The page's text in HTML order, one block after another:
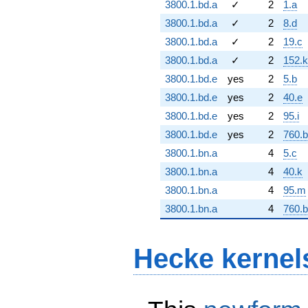
3800.1.bd.a ✓ 2
1.a
3800.1.bd.a
✓ 2
8.d
3800.1.bd.a
✓ 2
19.c
3800.1.bd.a
✓ 2
152.k
3800.1.bd.e
yes 2
5.b
3800.1.bd.e
yes 2
40.e
3800.1.bd.e
yes 2
95.i
3800.1.bd.e
yes 2
3800.1.bn.a
4
5.c
3800.1.bn.a
4
40.k
3800.1.bn.a
4
95.m
3800.1.bn.a
4
Hecke